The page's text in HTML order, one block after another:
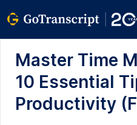
Master Time
10 Essential
Productivity